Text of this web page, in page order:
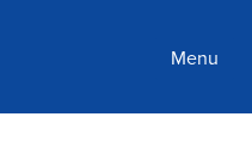
Menu